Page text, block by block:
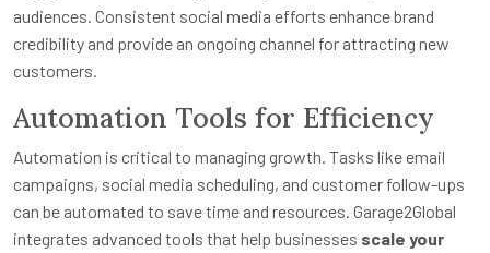
audiences. Consistent social media efforts enhance brand
credibility and provide an ongoing channel for attracting new
customers.
Automation Tools for Efficiency
Automation is critical to managing growth. Tasks like email
campaigns, social media scheduling, and customer follow-ups
can be automated to save time and resources. Garage2Global
integrates advanced tools that help businesses scale your